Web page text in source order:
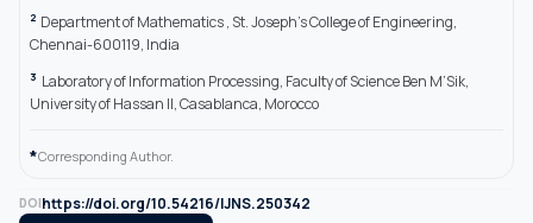
2 Department of Mathematics , St. Joseph’s College of Engineering,
Chennai-600119, India
3 Laboratory of Information Processing, Faculty of Science Ben M’Sik,
University of Hassan II, Casablanca, Morocco
*Corresponding Author.
DOIhttps://doi.org/10.54216/IJNS.250342